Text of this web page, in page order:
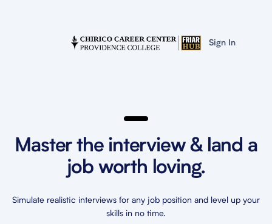
Sign In
Master the interview & land a
job worth loving.
Simulate realistic interviews for any job position and level up your
skills in no time.